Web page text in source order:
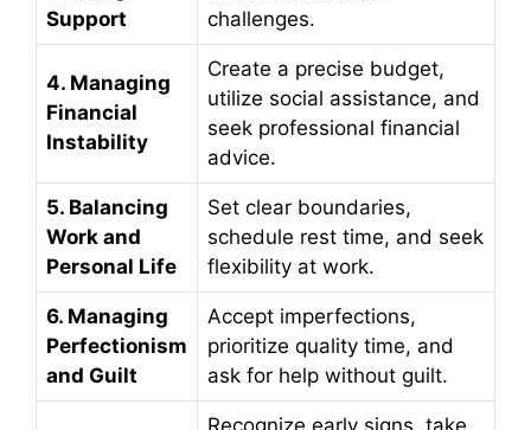
Support
challenges.
4. Managing
Financial
Instability
Create a precise budget,
utilize social assistance, and
seek professional financial
advice.
5. Balancing
Work and
Personal Life
Set clear boundaries,
schedule rest time, and seek
flexibility at work.
6. Managing
Perfectionism
and Guilt
Accept imperfections,
prioritize quality time, and
ask for help without guilt.
Recognize early signs, take